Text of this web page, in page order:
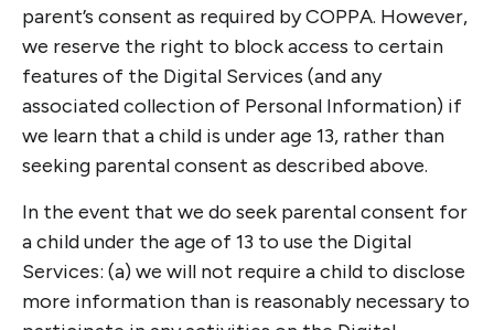
parent’s consent as required by COPPA. However,
we reserve the right to block access to certain
features of the Digital Services (and any
associated collection of Personal Information) if
we learn that a child is under age 13, rather than
seeking parental consent as described above.
In the event that we do seek parental consent for
a child under the age of 13 to use the Digital
Services: (a) we will not require a child to disclose
more information than is reasonably necessary to